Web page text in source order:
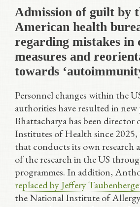
Admission of guilt by
American health
regarding mistakes in
measures and
towards
Personnel changes within the
authorities have resulted in new
Bhattacharya has been
Institutes of Health since 2025,
that conducts its own research
of the research in the US
programmes. In addition,
replaced by Jeffery
the National Institute of